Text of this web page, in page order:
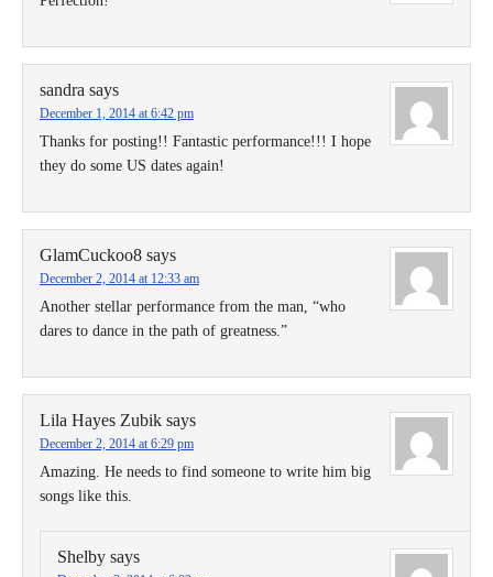
sandra says
December 1, 2014 at 6:42 pm
Thanks for posting!! Fantastic performance!!! I hope
they do some US dates again!
GlamCuckoo8 says
December 2, 2014 at 12:33 am
Another stellar performance from the man, “who
dares to dance in the path of greatness.”
Lila Hayes Zubik says
December 2, 2014 at 6:29 pm
Amazing. He needs to find someone to write him big
songs like this.
Shelby says